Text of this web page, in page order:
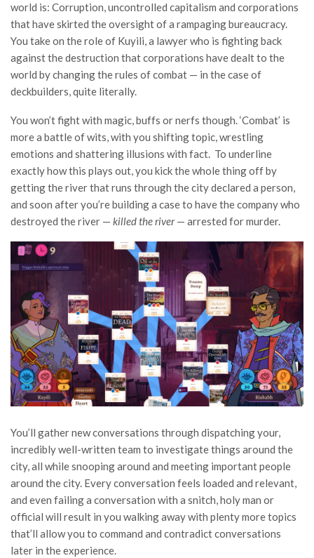
world is: Corruption, uncontrolled capitalism and corporations
that have skirted the oversight of a rampaging bureaucracy.
You take on the role of Kuyili, a lawyer who is fighting back
against the destruction that corporations have dealt to the
world by changing the rules of combat — in the case of
deckbuilders, quite literally.
You won’t fight with magic, buffs or nerfs though. ‘Combat’ is
more a battle of wits, with you shifting topic, wrestling
emotions and shattering illusions with fact. To underline
exactly how this plays out, you kick the whole thing off by
getting the river that runs through the city declared a person,
and soon after you’re building a case to have the company who
destroyed the river — killed the river— arrested for murder.
You’ll gather new conversations through dispatching your,
incredibly well-written team to investigate things around the
city, all while snooping around and meeting important people
around the city. Every conversation feels loaded and relevant,
and even failing a conversation with a snitch, holy man or
official will result in you walking away with plenty more topics
that’ll allow you to command and contradict conversations
later in the experience.